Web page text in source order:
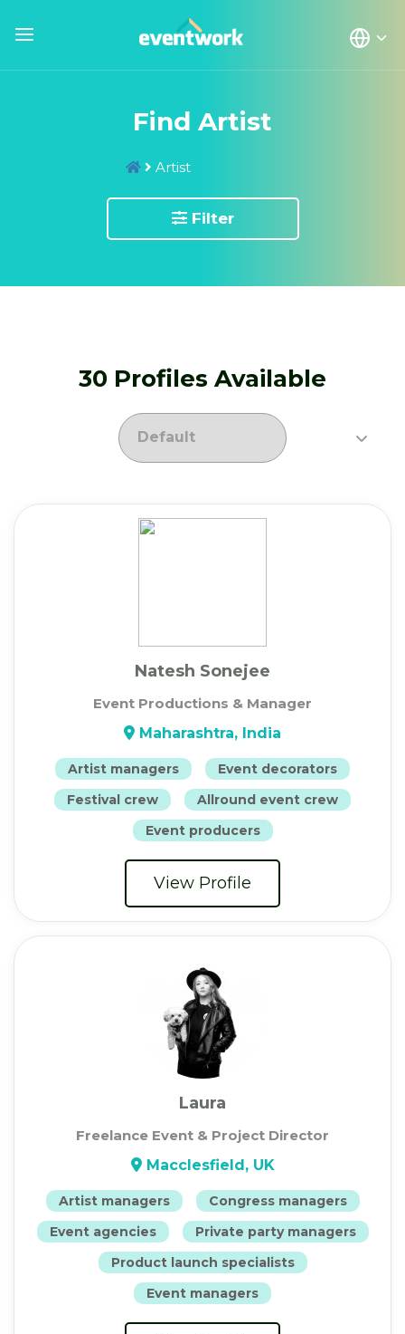
Find Artist
Artist
Filter
30 Profiles Available
Natesh Sonejee
Event Productions & Manager
Maharashtra, India
Artist managers
Event decorators
Festival crew
Allround event crew
Event producers
View Profile
Laura
Freelance Event & Project Director
Macclesfield, UK
Artist managers
Congress managers
Event agencies
Private party managers
Product launch specialists
Event managers